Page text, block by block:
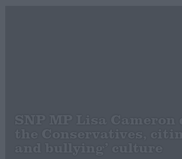
Cost of Living
Latest Opinion Polls
SNP MP Lisa Cameron
the Conservatives,
and bullying’ culture